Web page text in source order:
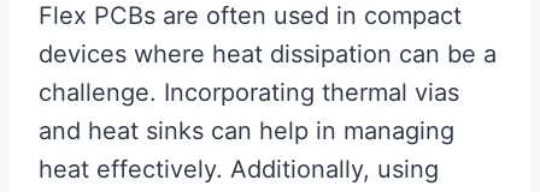
Flex PCBs are often used in compact
devices where heat dissipation can be a
challenge. Incorporating thermal vias
and heat sinks can help in managing
heat effectively. Additionally, using